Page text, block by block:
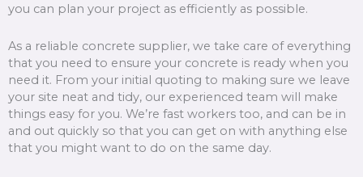
you can plan your project as efficiently as possible.
As a reliable concrete supplier, we take care of everything
that you need to ensure your concrete is ready when you
need it. From your initial quoting to making sure we leave
your site neat and tidy, our experienced team will make
things easy for you. We’re fast workers too, and can be in
and out quickly so that you can get on with anything else
that you might want to do on the same day.